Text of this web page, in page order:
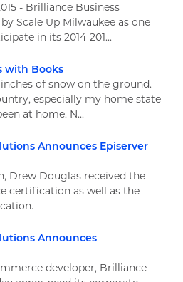
- Brilliance Business
Scale Up Milwaukee as one
in its 2014-201...
with Books
of snow on the ground.
especially my home state
at home. N...
Announces Episerver
Drew Douglas received the
certification as well as the
Announces
developer, Brilliance